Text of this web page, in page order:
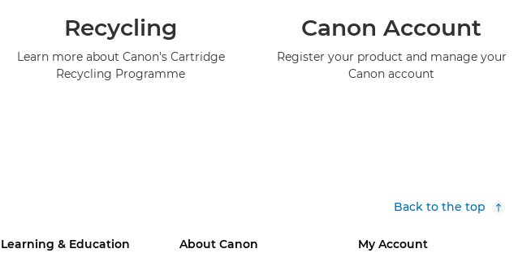
Recycling
Learn more about Canon's Cartridge
Recycling Programme
Canon Account
Register your product and manage your
Canon account
Back to the top
Learning & Education About Canon My Account